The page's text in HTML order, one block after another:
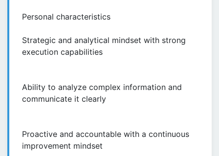
Personal characteristics
Strategic and analytical mindset with strong
execution capabilities
Ability to analyze complex information and
communicate it clearly
Proactive and accountable with a continuous
improvement mindset